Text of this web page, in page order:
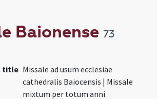
Baionense73
title Missale ad usum ecclesiae
cathedralis Baiocensis | Missale
mixtum per totum anni